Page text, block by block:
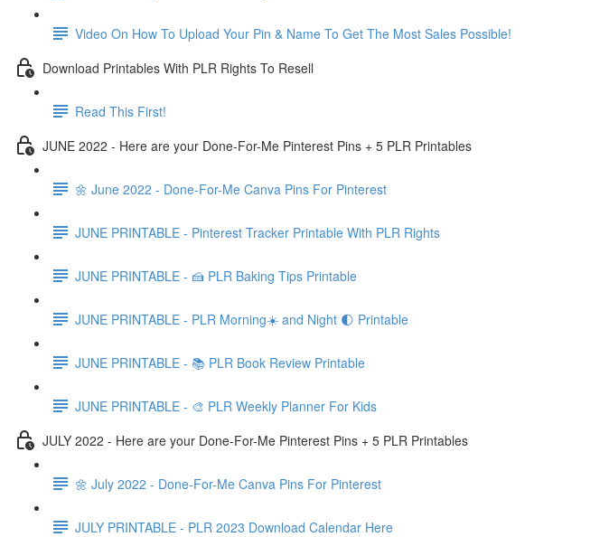
Video On How To Upload Your Pin & Name To Get The Most Sales Possible!
Download Printables With PLR Rights To Resell
Read This First!
JUNE 2022 - Here are your Done-For-Me Pinterest Pins + 5 PLR Printables
🌼 June 2022 - Done-For-Me Canva Pins For Pinterest
JUNE PRINTABLE - Pinterest Tracker Printable With PLR Rights
JUNE PRINTABLE - 🍰 PLR Baking Tips Printable
JUNE PRINTABLE - PLR Morning☀️ and Night 🌓 Printable
JUNE PRINTABLE - 📚 PLR Book Review Printable
JUNE PRINTABLE - 🎨 PLR Weekly Planner For Kids
JULY 2022 - Here are your Done-For-Me Pinterest Pins + 5 PLR Printables
🌼 July 2022 - Done-For-Me Canva Pins For Pinterest
JULY PRINTABLE - PLR 2023 Download Calendar Here